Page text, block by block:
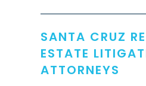
SANTA CRUZ
ESTATE
ATTORNEYS